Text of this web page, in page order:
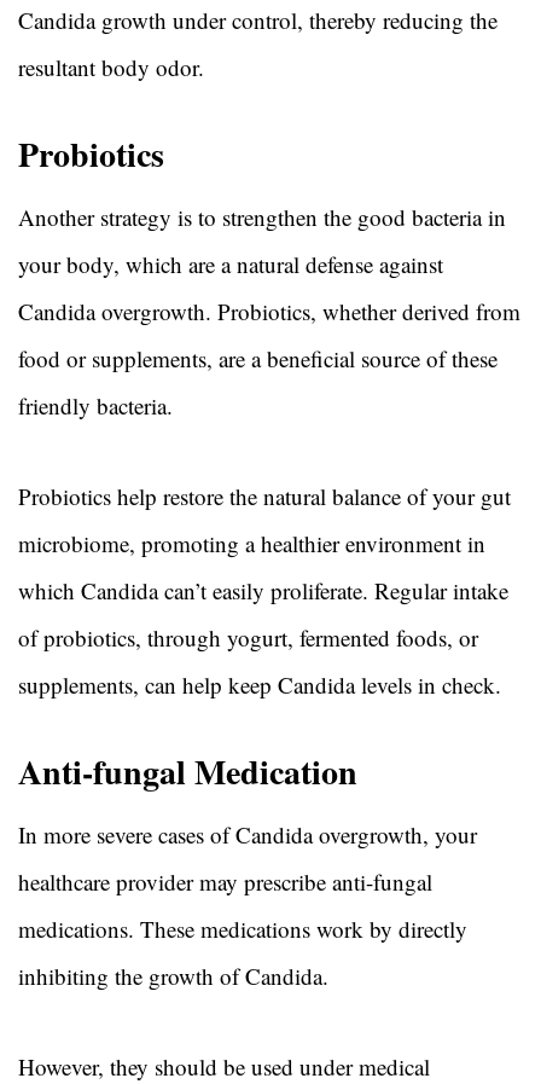
Candida growth under control, thereby reducing the
resultant body odor.
Probiotics
Another strategy is to strengthen the good bacteria in
your body, which are a natural defense against
Candida overgrowth. Probiotics, whether derived from
food or supplements, are a beneficial source of these
friendly bacteria.
Probiotics help restore the natural balance of your gut
microbiome, promoting a healthier environment in
which Candida can’t easily proliferate. Regular intake
of probiotics, through yogurt, fermented foods, or
supplements, can help keep Candida levels in check.
Anti-fungal Medication
In more severe cases of Candida overgrowth, your
healthcare provider may prescribe anti-fungal
medications. These medications work by directly
inhibiting the growth of Candida.
However, they should be used under medical